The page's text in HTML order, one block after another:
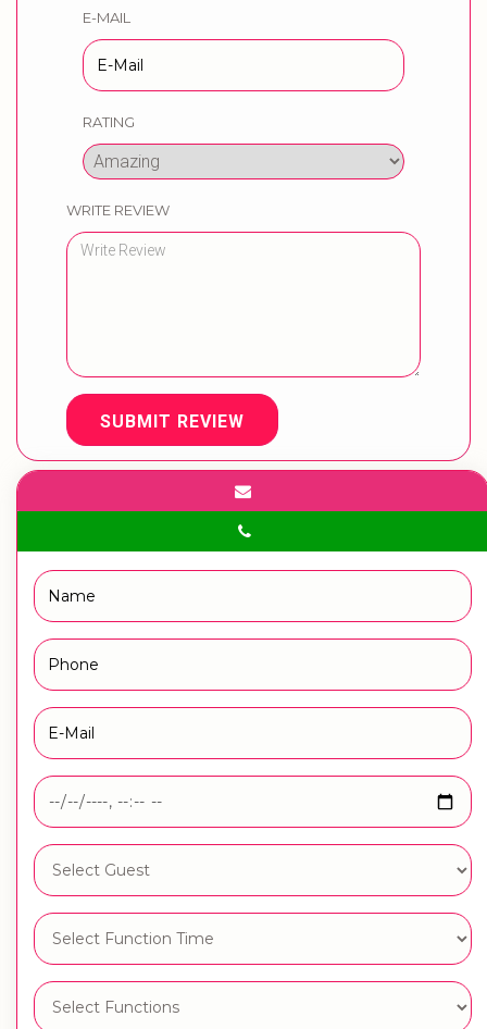
E-MAIL
RATING
WRITE REVIEW
SUBMIT REVIEW